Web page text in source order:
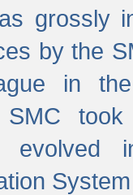
grossly
by the
in